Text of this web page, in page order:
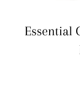
Essential